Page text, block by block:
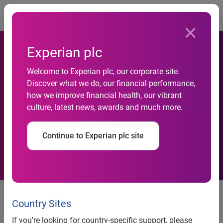
Experian plc
Welcome to Experian plc, our corporate site.
Discover what we do, our financial performance,
how we improve financial health, our vibrant
culture, latest news, awards and much more.
Continue to Experian plc site
Country Sites
If you’re looking for country-specific support, please
Blockbuster Beats Netflix as
the Preferred Business to
Rent and Buy Movies
Blockbuster Beats Netflix as the
Preferred Business to Rent and